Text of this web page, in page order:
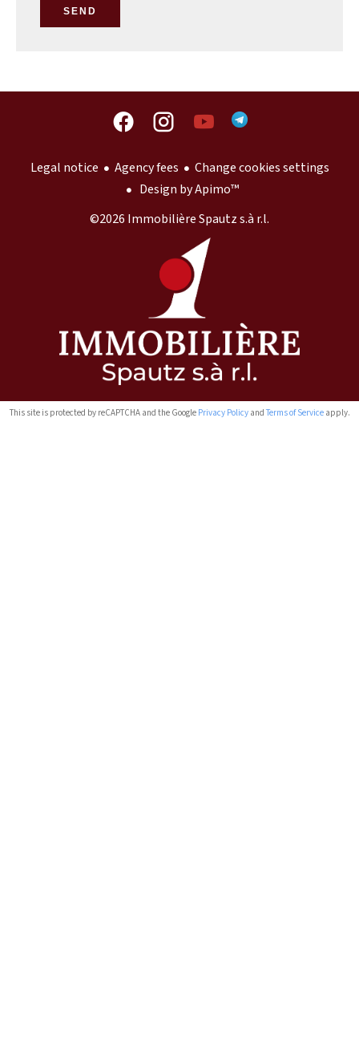
SEND
Legal notice Agency fees
Change cookies settings
Design byApimo™
©2026 Immobilière Spautz s.à r.l.
This site is protected by reCAPTCHA and the Google Privacy Policyand Terms of Serviceapply.